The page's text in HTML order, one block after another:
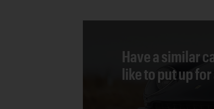
Have a similar
like to put up